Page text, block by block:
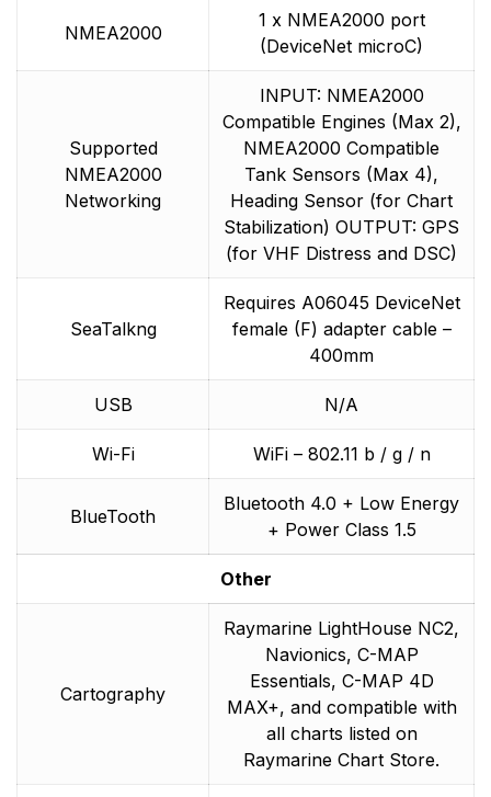
NMEA2000
1 x NMEA2000 port
(DeviceNet microC)
Supported
NMEA2000
Networking
INPUT: NMEA2000
Compatible Engines (Max 2),
NMEA2000 Compatible
Tank Sensors (Max 4),
Heading Sensor (for Chart
Stabilization) OUTPUT: GPS
(for VHF Distress and DSC)
SeaTalkng
Requires A06045 DeviceNet
female (F) adapter cable –
400mm
USB N/A
Wi-Fi WiFi – 802.11 b / g / n
BlueTooth
Bluetooth 4.0 + Low Energy
+ Power Class 1.5
Other
Cartography
Raymarine LightHouse NC2,
Navionics, C-MAP
Essentials, C-MAP 4D
MAX+, and compatible with
all charts listed on
Raymarine Chart Store.